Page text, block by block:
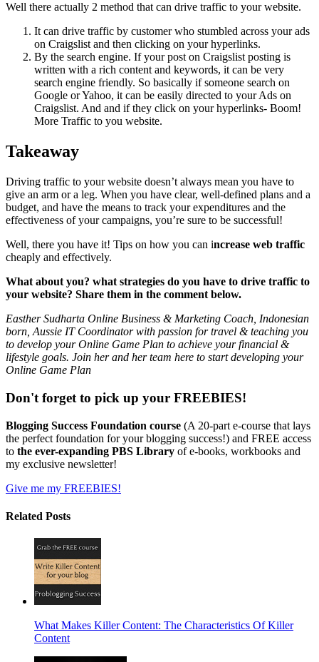
Well there actually 2 method that can drive traffic to your website.
It can drive traffic by customer who stumbled across your ads
on Craigslist and then clicking on your hyperlinks.
By the search engine. If your post on Craigslist posting is
written with a rich content and keywords, it can be very
search engine friendly. So basically if someone search on
Google or Yahoo, it can be easily directed to your Ads on
Craigslist. And and if they click on your hyperlinks- Boom!
More Traffic to you website.
Takeaway
Driving traffic to your website doesn’t always mean you have to
give an arm or a leg. When you have clear, well-defined plans and a
budget, and have the means to track your expenditures and the
effectiveness of your campaigns, you’re sure to be successful!
Well, there you have it! Tips on how you can increase web traffic
cheaply and effectively.
What about you? what strategies do you have to drive traffic to
your website? Share them in the comment below.
Easther Sudharta Online Business & Marketing Coach, Indonesian
born, Aussie IT Coordinator with passion for travel & teaching you
to develop your Online Game Plan to achieve your financial &
lifestyle goals. Join her and her team here to start developing your
Online Game Plan
Don't forget to pick up your FREEBIES!
Blogging Success Foundation course (A 20-part e-course that lays
the perfect foundation for your blogging success!) and FREE access
to the ever-expanding PBS Library of e-books, workbooks and
my exclusive newsletter!
Give me my FREEBIES!
Related Posts
What Makes Killer Content: The Characteristics Of Killer
Content